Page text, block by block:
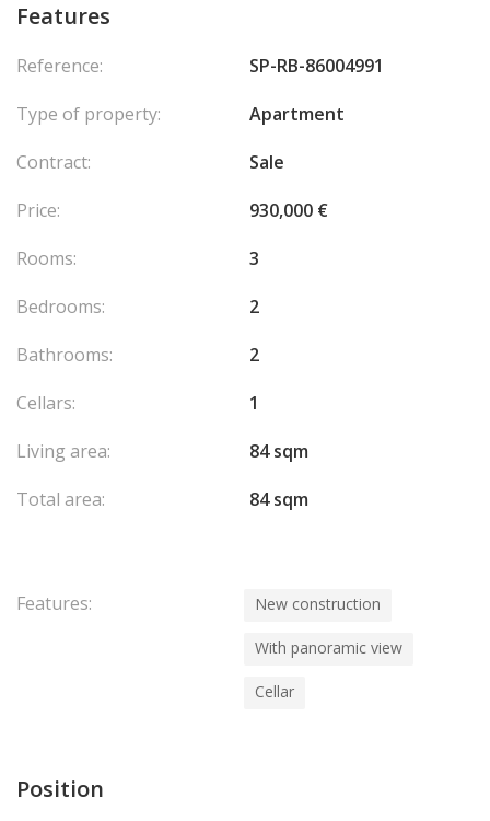
Agency fees chargeable to the seller.
Features
Reference:
SP-RB-86004991
Type of property:
Apartment
Contract:
Sale
Price:
930,000 €
Rooms:
3
Bedrooms:
2
Bathrooms:
2
Cellars:
1
Living area:
84 sqm
Total area:
84 sqm
Features: New construction
With panoramic view
Cellar
Position